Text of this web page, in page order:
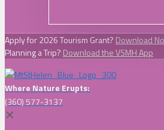
Apply for 2026 Tourism Grant? Download
Planning a Trip? Download the VSMH App
Where Nature Erupts:
(360) 577-3137
✕